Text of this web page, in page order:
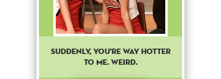
Suddenly, you're way hotter
to me. Weird.